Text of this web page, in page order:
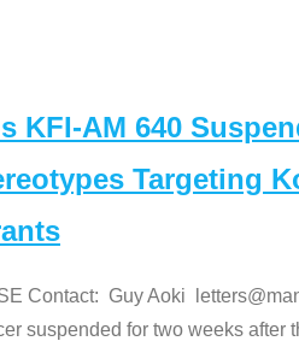
KFI-AM 640
Targeting
Contact: Guy Aoki
suspended for two weeks